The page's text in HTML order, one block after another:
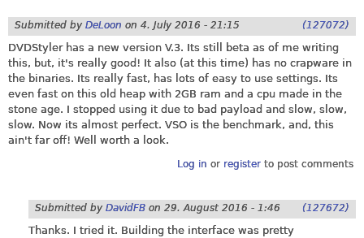
Submitted by DeLoon on 4. July 2016 - 21:15 (127072)
DVDStyler has a new version V.3. Its still beta as of me writing
this, but, it's really good! It also (at this time) has no crapware in
the binaries. Its really fast, has lots of easy to use settings. Its
even fast on this old heap with 2GB ram and a cpu made in the
stone age. I stopped using it due to bad payload and slow, slow,
slow. Now its almost perfect. VSO is the benchmark, and, this
ain't far off! Well worth a look.
Log in or registerto post comments
Submitted by DavidFB on 29. August 2016 - 1:46 (127672)
Thanks. I tried it. Building the interface was pretty